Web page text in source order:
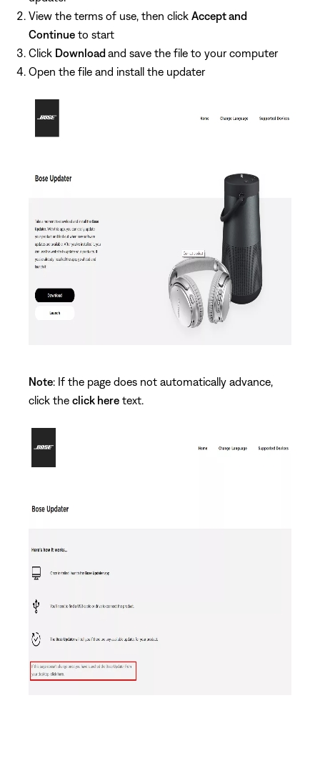
View the terms of use, then click Accept and
Continue to start
Click Downloadand save the file to your computer
Open the file and install the updater
Note: If the page does not automatically advance,
click the click here text.